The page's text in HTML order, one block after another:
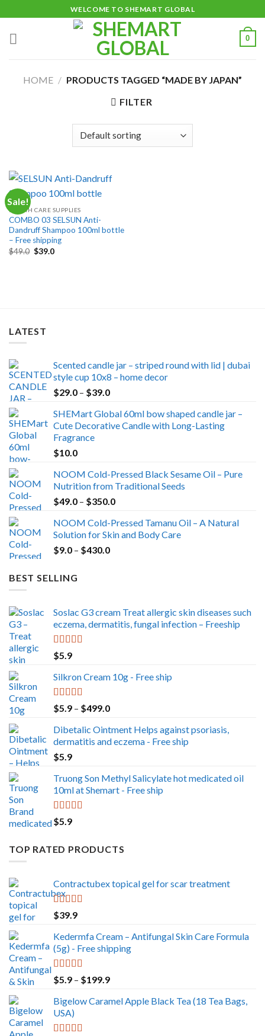
to
content
WELCOME TO SHEMART GLOBAL
0
HOME / PRODUCTS TAGGED “MADE BY JAPAN”
FILTER
Sale!
HEALTH CARE SUPPLIES
COMBO 03 SELSUN Anti-
Dandruff Shampoo 100ml bottle
– Free shipping
$49.0 Original
price
$39.0Current
LATEST
Scented candle jar – striped round with lid | dubai
style cup 10x8 – home decor
$29.0 – $39.0Price
$29.0
through
SHEMart Global 60ml bow shaped candle jar –
Cute Decorative Candle with Long-Lasting
Fragrance
$10.0
NOOM Cold-Pressed Black Sesame Oil – Pure
Nutrition from Traditional Seeds
$49.0 – $350.0Price
$49.0
through
NOOM Cold-Pressed Tamanu Oil – A Natural
Solution for Skin and Body Care
$9.0 – $430.0Price
BEST SELLING
Soslac G3 cream Treat allergic skin diseases such
eczema, dermatitis, fungal infection – Freeship
Rated
out of 5
$5.9
Silkron Cream 10g - Free ship
Rated
5.00
out of 5
$5.9 – $499.0Price
$5.9
through
Dibetalic Ointment Helps against psoriasis,
dermatitis and eczema - Free ship
$5.9
Truong Son Methyl Salicylate hot medicated oil
10ml at Shemart - Free ship
Rated
out of 5
$5.9
TOP RATED PRODUCTS
Contractubex topical gel for scar treatment
Rated
out of 5
$39.9
Kedermfa Cream – Antifungal Skin Care Formula
(5g) - Free shipping
Rated
5.00
out of 5
$5.9 – $199.9Price
$5.9
Bigelow Caramel Apple Black Tea (18 Tea Bags,
USA)